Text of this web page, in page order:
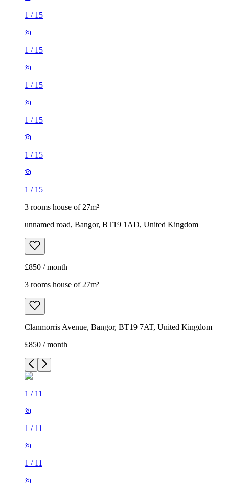
1 / 15
1 / 15
1 / 15
1 / 15
1 / 15
1 / 15
3 rooms house of 27m²
unnamed road, Bangor, BT19 1AD, United Kingdom
£850 / month
3 rooms house of 27m²
Clanmorris Avenue, Bangor, BT19 7AT, United Kingdom
£850 / month
1 / 11
1 / 11
1 / 11